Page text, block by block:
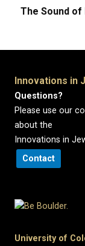
The Sound of
Innovations in
Questions?
Please use our
about the
Innovations in
Contact
University of